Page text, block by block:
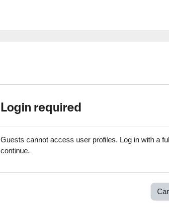
Login required
Guests cannot access user profiles. Log in with a
continue.